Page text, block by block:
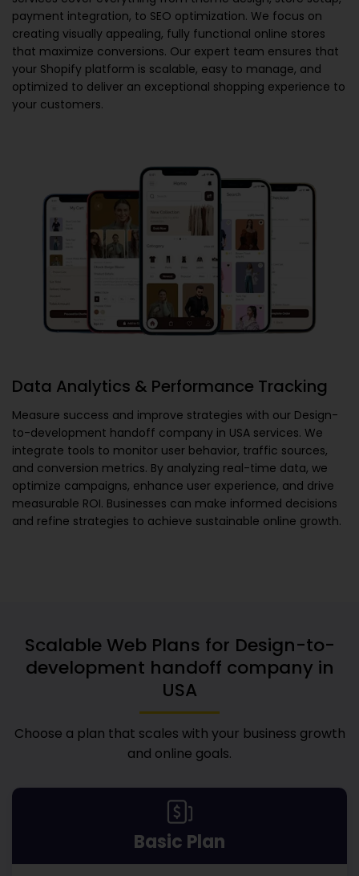
payment integration, to SEO optimization. We focus on
creating visually appealing, fully functional online stores
that maximize conversions. Our expert team ensures that
your Shopify platform is scalable, easy to manage, and
optimized to deliver an exceptional shopping experience to
your customers.
Data Analytics & Performance Tracking
Measure success and improve strategies with our Design-
to-development handoff company in USA services. We
integrate tools to monitor user behavior, traffic sources,
and conversion metrics. By analyzing real-time data, we
optimize campaigns, enhance user experience, and drive
measurable ROI. Businesses can make informed decisions
and refine strategies to achieve sustainable online growth.
Scalable Web Plans for Design-to-
development handoff company in
USA
Choose a plan that scales with your business growth
and online goals.
Basic Plan